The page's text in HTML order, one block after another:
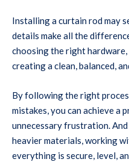
Installing a curtain rod may
details make all the
choosing the right hardware,
creating a clean, balanced,
By following the right
mistakes, you can achieve a
unnecessary frustration.
heavier materials, working
everything is secure, level,